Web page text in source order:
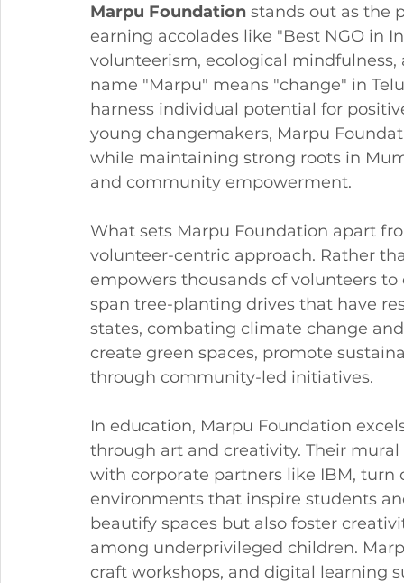
Marpu Foundation stands out as the
earning accolades like "Best NGO in
volunteerism, ecological
name "Marpu" means "change" in
harness individual potential for
young changemakers, Marpu
while maintaining strong roots in
and community empowerment.
What sets Marpu Foundation apart
volunteer-centric approach. Rather
empowers thousands of volunteers
span tree-planting drives that have
states, combating climate change
create green spaces, promote
through community-led initiatives.
In education, Marpu Foundation
through art and creativity. Their
with corporate partners like IBM,
environments that inspire students
beautify spaces but also foster
among underprivileged children.
craft workshops, and digital learning